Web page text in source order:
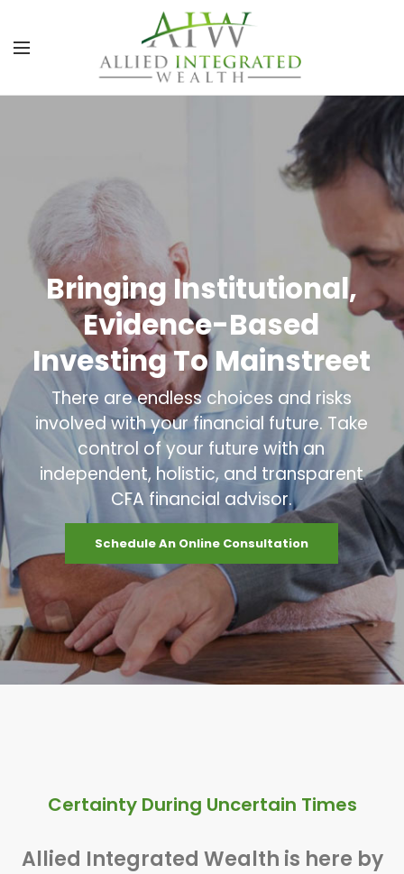
Bringing Institutional,
Evidence-Based
Investing To Mainstreet
There are endless choices and risks
involved with your financial future. Take
control of your future with an
independent, holistic, and transparent
CFA financial advisor.
Schedule An Online Consultation
Certainty During Uncertain Times
Allied Integrated Wealth is here by